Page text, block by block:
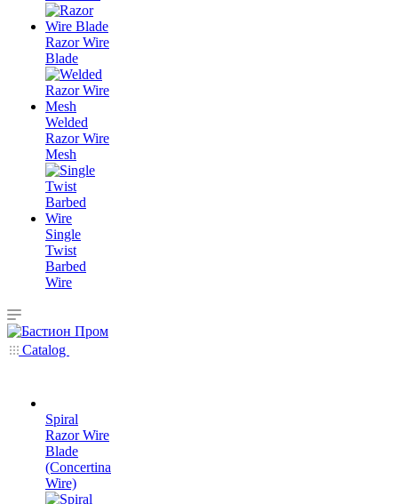
Razor Wire
Blade
Welded
Razor Wire
Mesh
Single
Twist
Barbed
Wire
Catalog
Spiral
Razor Wire
Blade
(Concertina
Wire)